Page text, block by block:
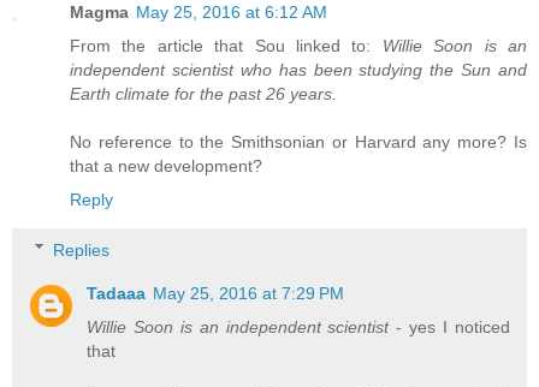
Magma May 25, 2016 at 6:12 AM
From the article that Sou linked to: Willie Soon is an
independent scientist who has been studying the Sun and
Earth climate for the past 26 years.
No reference to the Smithsonian or Harvard any more? Is
that a new development?
Reply
Replies
Tadaaa May 25, 2016 at 7:29 PM
Willie Soon is an independent scientist- yes I noticed
that